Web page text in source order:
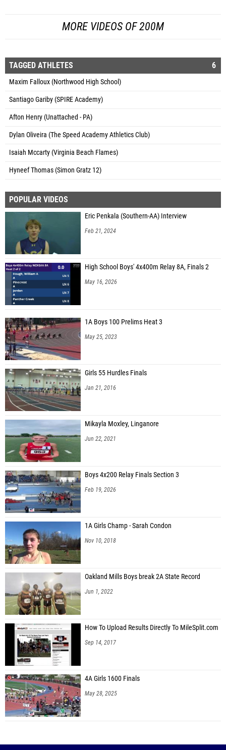
MORE VIDEOS OF 200M
TAGGED ATHLETES 6
Maxim Falloux (Northwood High School)
Santiago Gariby (SPIRE Academy)
Afton Henry (Unattached - PA)
Dylan Oliveira (The Speed Academy Athletics Club)
Isaiah Mccarty (Virginia Beach Flames)
Hyneef Thomas (Simon Gratz 12)
POPULAR VIDEOS
Eric Penkala (Southern-AA) Interview
Feb 21, 2024
High School Boys' 4x400m Relay 8A, Finals 2
May 16, 2026
1A Boys 100 Prelims Heat 3
May 25, 2023
Girls 55 Hurdles Finals
Jan 21, 2016
Mikayla Moxley, Linganore
Jun 22, 2021
Boys 4x200 Relay Finals Section 3
Feb 19, 2026
1A Girls Champ - Sarah Condon
Nov 10, 2018
Oakland Mills Boys break 2A State Record
Jun 1, 2022
How To Upload Results Directly To MileSplit.com
Sep 14, 2017
4A Girls 1600 Finals
May 28, 2025